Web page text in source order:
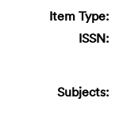
Item Type:
ISSN:
Subjects: